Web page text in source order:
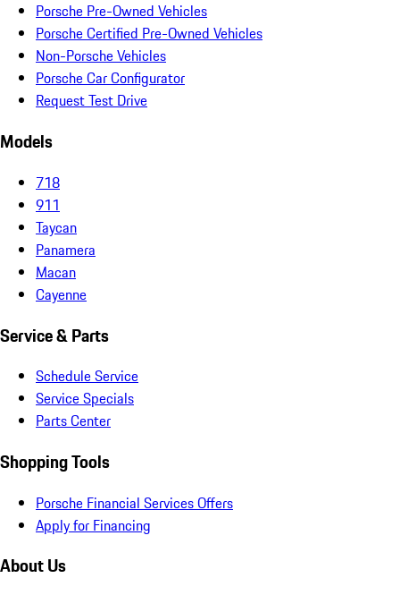
Porsche Pre-Owned Vehicles
Porsche Certified Pre-Owned Vehicles
Non-Porsche Vehicles
Porsche Car Configurator
Request Test Drive
Models
718
911
Taycan
Panamera
Macan
Cayenne
Service & Parts
Schedule Service
Service Specials
Parts Center
Shopping Tools
Porsche Financial Services Offers
Apply for Financing
About Us